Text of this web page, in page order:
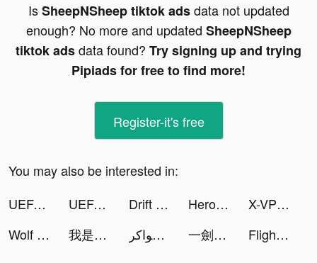
IsSheepNSheep tiktok adsdata not updated
enough? No more and updated SheepNSheep
tiktok adsdata found? Try signing up and trying
Pipiads for free to find more!
Register-it's free
You may also be interested in:
UEFA EUROPA CONFERENCE LEAGUE tiktok ads
UEFA EUROPA CONFERENCE LEAGUE tiktok ads Drift 2 Drag tiktok ads Hero Adventure: Action RPG tiktok ads
X-VPN - Best VPN Proxy master tiktok ads
Wolf Game: The Wild Kingdom tiktok ads
我是小張 tiktok ads جواكر SA tiktok ads 一劍蒼穹 tiktok ads Flight Manager! tiktok ads